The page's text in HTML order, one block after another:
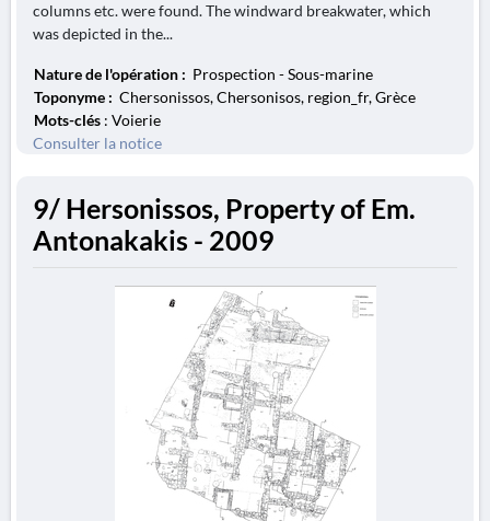
columns etc. were found. The windward breakwater, which
was depicted in the...
Nature de l'opération : Prospection - Sous-marine
Toponyme : Chersonissos, Chersonisos, region_fr, Grèce
Mots-clés : Voierie
Consulter la notice
9/ Hersonissos, Property of Em.
Antonakakis - 2009